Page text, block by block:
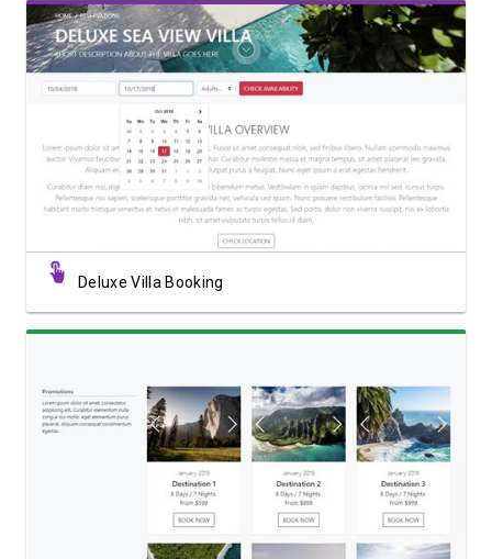
View Showcase
Deluxe Villa Booking
View Showcase